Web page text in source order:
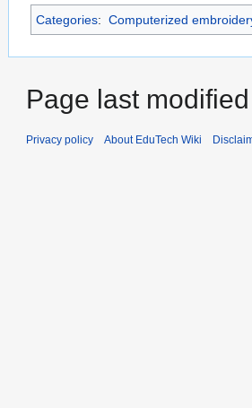
Categories: Computerized
Page last
Privacy policy About EduTech Wiki